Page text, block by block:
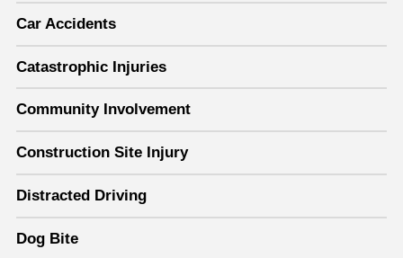
Car Accidents
Catastrophic Injuries
Community Involvement
Construction Site Injury
Distracted Driving
Dog Bite